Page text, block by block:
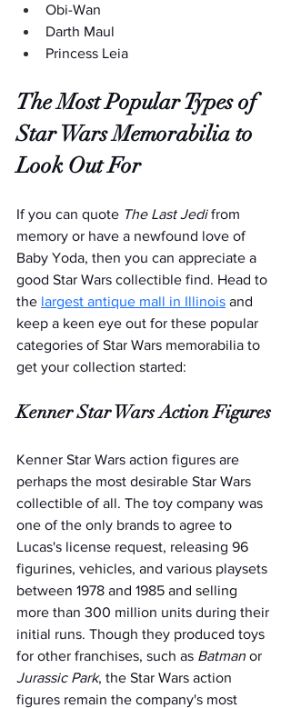
Obi-Wan
Darth Maul
Princess Leia
The Most Popular Types of
Star Wars Memorabilia to
Look Out For
If you can quote The Last Jedi from
memory or have a newfound love of
Baby Yoda, then you can appreciate a
good Star Wars collectible find. Head to
the largest antique mall in Illinois and
keep a keen eye out for these popular
categories of Star Wars memorabilia to
get your collection started:
Kenner Star Wars Action Figures
Kenner Star Wars action figures are
perhaps the most desirable Star Wars
collectible of all. The toy company was
one of the only brands to agree to
Lucas's license request, releasing 96
figurines, vehicles, and various playsets
between 1978 and 1985 and selling
more than 300 million units during their
initial runs. Though they produced toys
for other franchises, such as Batman or
Jurassic Park, the Star Wars action
figures remain the company's most